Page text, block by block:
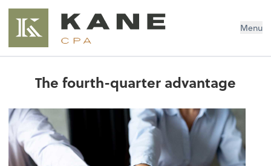
Brendon Kane, CPA Menu
The fourth-quarter advantage